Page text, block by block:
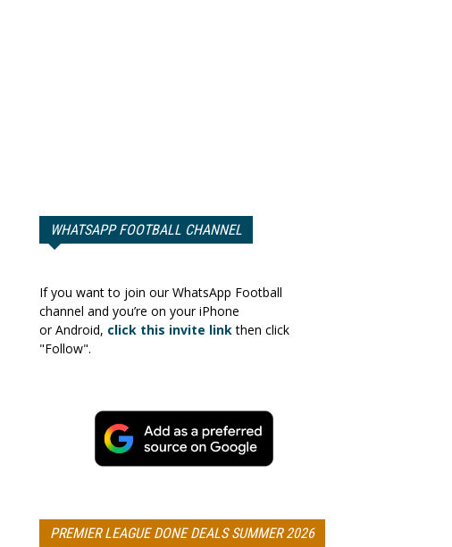
WHATSAPP FOOTBALL CHANNEL
If you want to join our WhatsApp Football
channel and you’re on your iPhone
or Android, click this invite linkthen click
"Follow".
PREMIER LEAGUE DONE DEALS SUMMER 2026